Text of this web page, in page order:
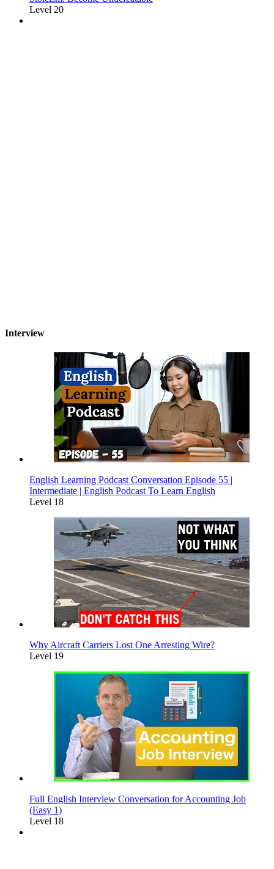
Level 20
Interview
English Learning Podcast Conversation Episode 55 |
Intermediate | English Podcast To Learn English
Level 18
Why Aircraft Carriers Lost One Arresting Wire?
Level 19
Full English Interview Conversation for Accounting Job
(Easy 1)
Level 18